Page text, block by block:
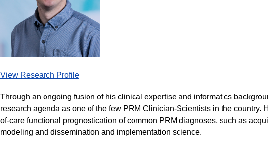
View Research Profile
Through an ongoing fusion of his clinical expertise and informatics
research agenda as one of the few PRM Clinician-Scientists in the country.
of-care functional prognostication of common PRM diagnoses, such as
modeling and dissemination and implementation science.